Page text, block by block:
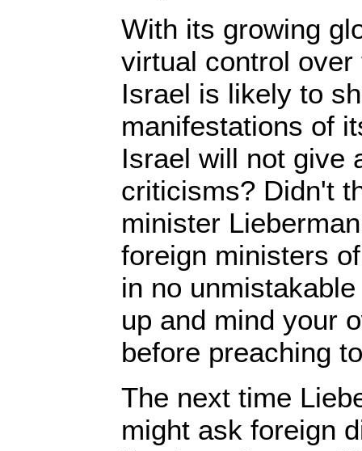
With its growing
virtual control
Israel is likely to
manifestations of
Israel will not give
criticisms? Didn't
minister
foreign ministers
in no
up and mind your
before preaching
The next time
might ask foreign